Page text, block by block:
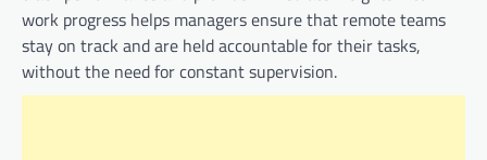
work progress helps managers ensure that remote teams
stay on track and are held accountable for their tasks,
without the need for constant supervision.